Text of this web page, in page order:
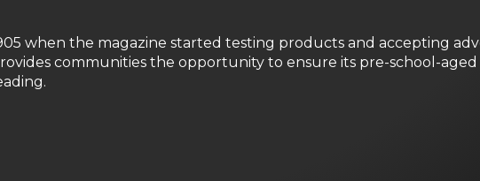
when the magazine started testing products and accepting
communities the opportunity to ensure its pre-school-